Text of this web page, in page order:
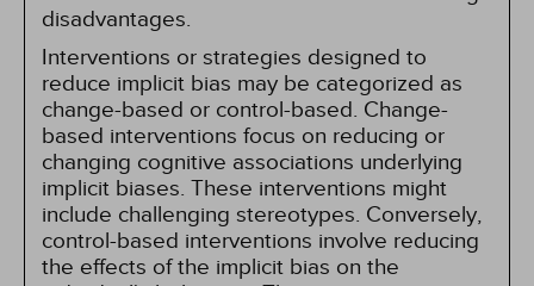
disadvantages.
Interventions or strategies designed to
reduce implicit bias may be categorized as
change-based or control-based. Change-
based interventions focus on reducing or
changing cognitive associations underlying
implicit biases. These interventions might
include challenging stereotypes. Conversely,
control-based interventions involve reducing
the effects of the implicit bias on the